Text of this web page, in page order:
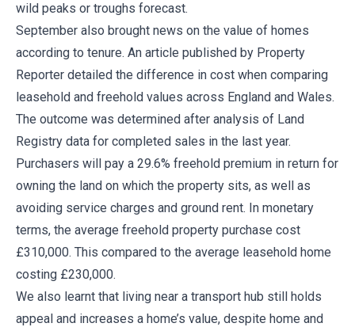
wild peaks or troughs forecast.
September also brought news on the value of homes
according to tenure. An article published by Property
Reporter detailed the difference in cost when comparing
leasehold and freehold values across England and Wales.
The outcome was determined after analysis of Land
Registry data for completed sales in the last year.
Purchasers will pay a 29.6% freehold premium in return for
owning the land on which the property sits, as well as
avoiding service charges and ground rent. In monetary
terms, the average freehold property purchase cost
£310,000. This compared to the average leasehold home
costing £230,000.
We also learnt that living near a transport hub still holds
appeal and increases a home’s value, despite home and